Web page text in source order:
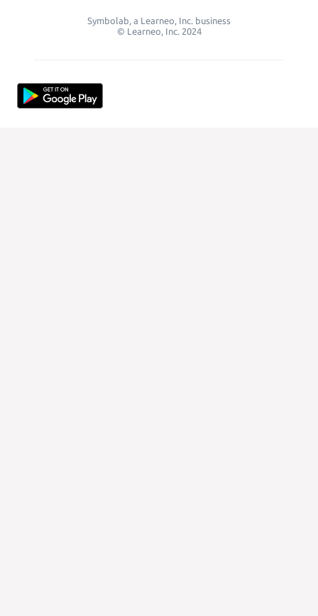
Symbolab, a Learneo, Inc. business
© Learneo, Inc. 2024